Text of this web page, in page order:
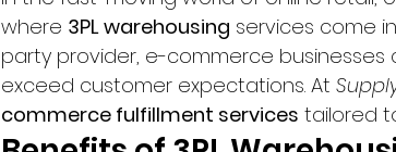
where 3PL warehousing services come
party provider, e-commerce
exceed customer expectations. At
commerce fulfillment services tailored